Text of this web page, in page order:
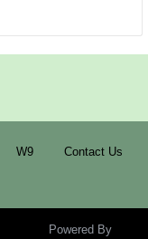
W9
Contact Us
Powered By